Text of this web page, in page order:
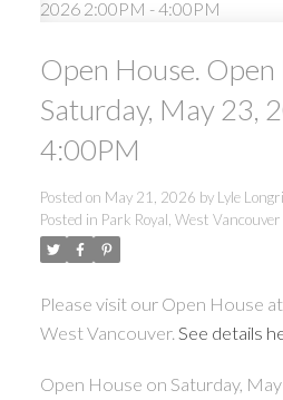
Open House. Open
Saturday, May 23,
4:00PM
Posted on May 21, 2026 by Lyle
Posted in Park Royal, West
Please visit our Open House
West Vancouver. See details
Open House on Saturday,